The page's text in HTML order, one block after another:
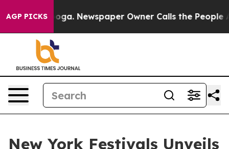
AGP PICKSNewspaper Owner Calls the People
New York Festivals Unveils